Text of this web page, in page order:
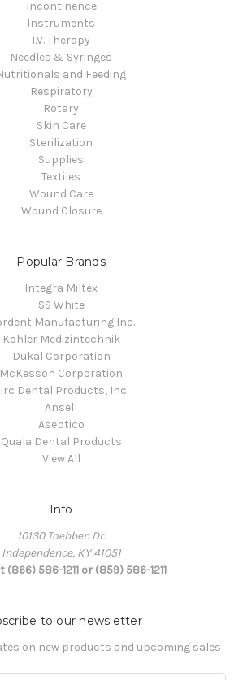
Incontinence
Instruments
I.V. Therapy
Needles & Syringes
and Feeding
Respiratory
Rotary
Skin Care
Sterilization
Supplies
Textiles
Wound Care
Wound Closure
Popular Brands
Integra Miltex
SS White
Manufacturing Inc.
Kohler Medizintechnik
Dukal Corporation
McKesson Corporation
Dental Products, Inc.
Ansell
Aseptico
Quala Dental Products
View All
Info
10130 Toebben Dr.
Independence, KY 41051
(866) 586-1211 or (859) 586-1211
to our newsletter
on new products and upcoming sales